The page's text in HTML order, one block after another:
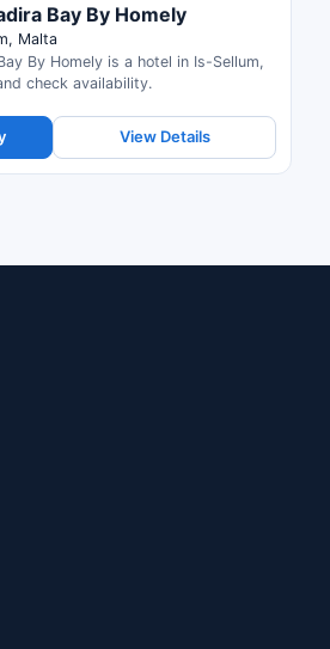
Bay By Homely
Malta
By Homely is a hotel in Is-Sellum,
check availability.
View Details